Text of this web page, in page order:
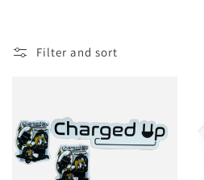
c
t
Filter and sort